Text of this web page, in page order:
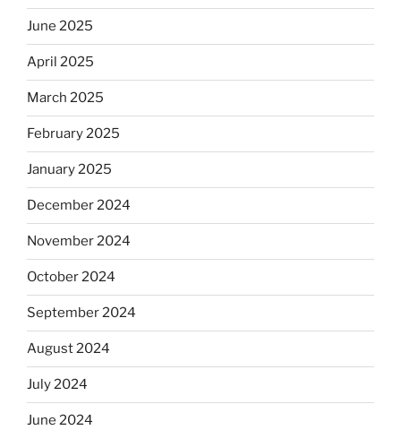
June 2025
April 2025
March 2025
February 2025
January 2025
December 2024
November 2024
October 2024
September 2024
August 2024
July 2024
June 2024